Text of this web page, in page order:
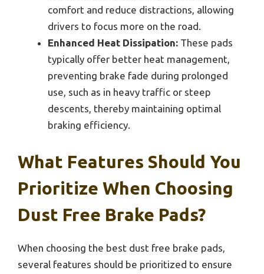
comfort and reduce distractions, allowing
drivers to focus more on the road.
Enhanced Heat Dissipation: These pads
typically offer better heat management,
preventing brake fade during prolonged
use, such as in heavy traffic or steep
descents, thereby maintaining optimal
braking efficiency.
What Features Should You
Prioritize When Choosing
Dust Free Brake Pads?
When choosing the best dust free brake pads,
several features should be prioritized to ensure